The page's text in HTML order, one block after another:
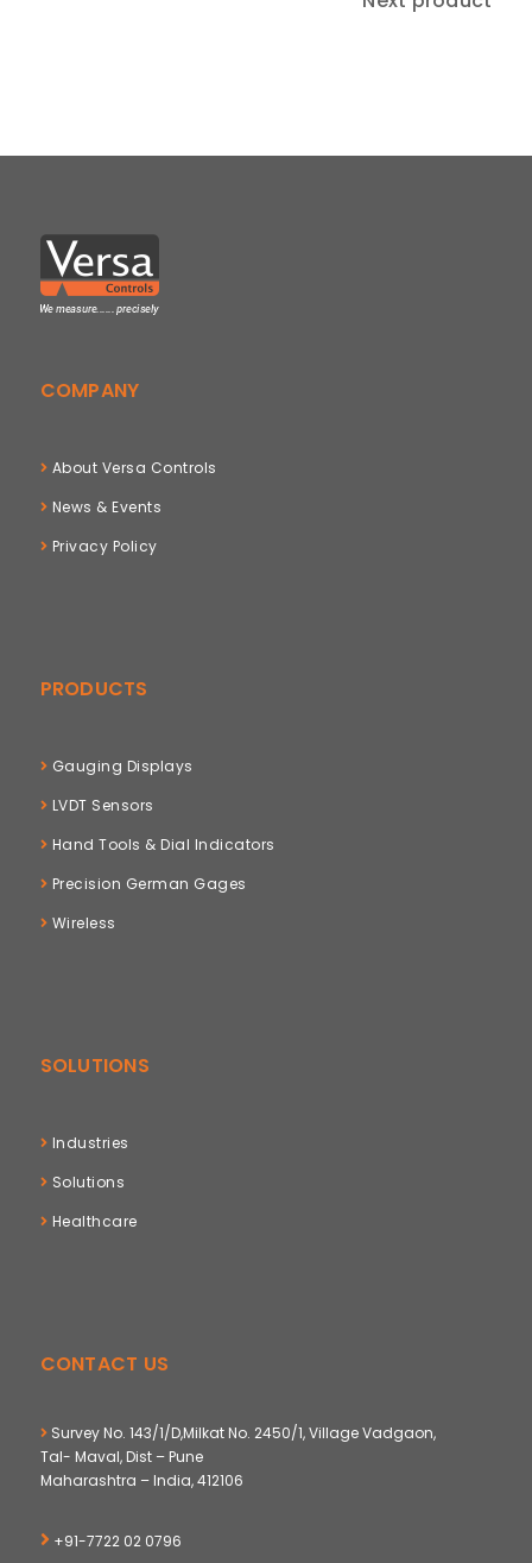
COMPANY
About Versa Controls
News & Events
Privacy Policy
PRODUCTS
Gauging Displays
LVDT Sensors
Hand Tools & Dial Indicators
Precision German Gages
Wireless
SOLUTIONS
Industries
Solutions
Healthcare
CONTACT US
Survey No. 143/1/D,Milkat No. 2450/1, Village Vadgaon,
Tal- Maval, Dist – Pune
Maharashtra – India, 412106
+91-7722 02 0796